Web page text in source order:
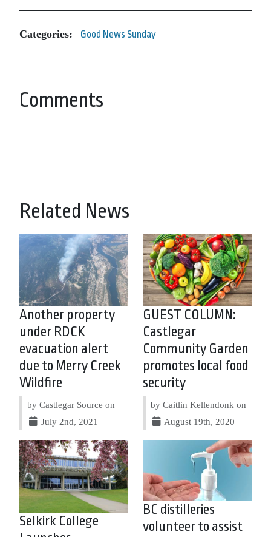
Categories: Good News Sunday
Comments
Related News
Another property
under RDCK
evacuation alert
due to Merry Creek
Wildfire
by Castlegar Source on
July 2nd, 2021
GUEST COLUMN:
Castlegar
Community Garden
promotes local food
security
by Caitlin Kellendonk on
August 19th, 2020
Selkirk College
BC distilleries
volunteer to assist